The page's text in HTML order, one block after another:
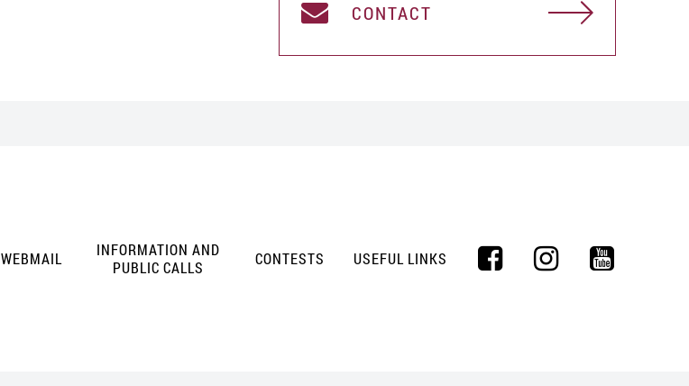
CONTACT
WEBMAIL
INFORMATION AND
PUBLIC CALLS
CONTESTS USEFUL LINKS